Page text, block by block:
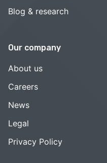
Blog & research
Our company
About us
Careers
News
Legal
Privacy Policy